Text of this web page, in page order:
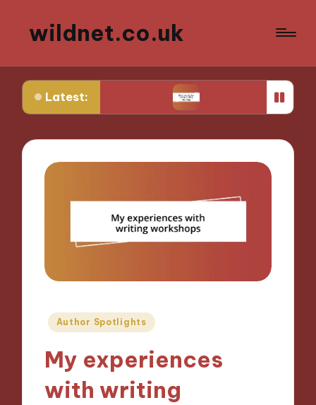
wildnet.co.uk
Latest:
prose What works for me in poetry
Posted
Author Spotlights
My experiences
with writing